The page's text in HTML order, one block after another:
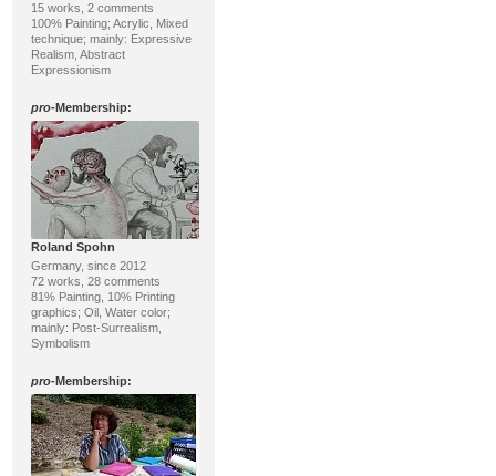
15 works, 2 comments
100% Painting; Acrylic, Mixed
technique; mainly: Expressive
Realism, Abstract
Expressionism
pro-Membership:
Roland Spohn
Germany, since 2012
72 works, 28 comments
81% Painting, 10% Printing
graphics; Oil, Water color;
mainly: Post-Surrealism,
Symbolism
pro-Membership: